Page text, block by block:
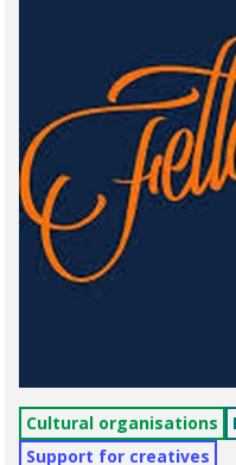
Cultural organisations
Support for creatives